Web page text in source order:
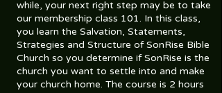
while, your next right step may be to take
our membership class 101. In this class,
you learn the Salvation, Statements,
Strategies and Structure of SonRise Bible
Church so you determine if SonRise is the
church you want to settle into and make
your church home. The course is 2 hours